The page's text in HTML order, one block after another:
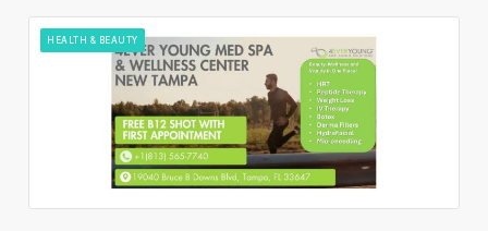
HEALTH & BEAUTY